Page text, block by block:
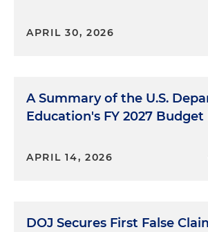
APRIL 30, 2026
A Summary of the U.S.
Education's FY 2027 Budget
APRIL 14, 2026
DOJ Secures First False